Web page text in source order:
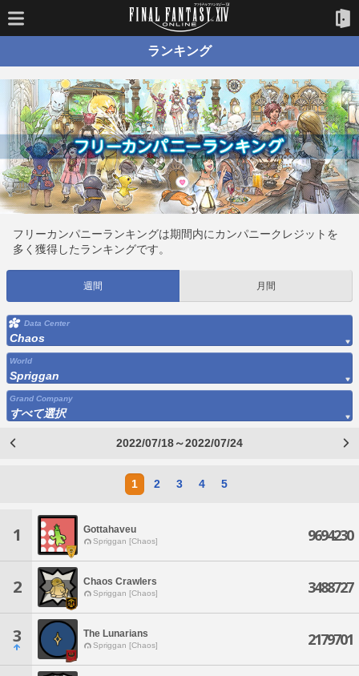
ランキング
フリーカンパニーランキングは期間内にカンパニークレジットを
多く獲得したランキングです。
週間 月間
Data Center
Chaos
World
Spriggan
Grand Company
すべて選択
2022/07/18～2022/07/24
1 2 3 4 5
1 Gottahaveu
Spriggan [Chaos] 9694230
2 Chaos Crawlers
Spriggan [Chaos] 3488727
3 The Lunarians
Spriggan [Chaos] 2179701